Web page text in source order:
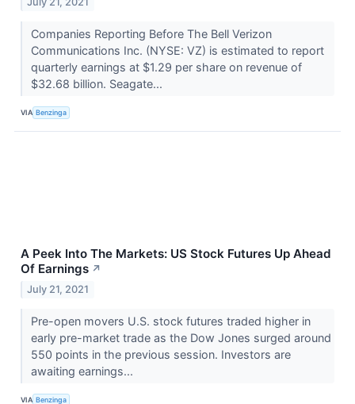
Companies Reporting Before The Bell Verizon
Communications Inc. (NYSE: VZ) is estimated to report
quarterly earnings at $1.29 per share on revenue of
$32.68 billion. Seagate...
VIA Benzinga
A Peek Into The Markets: US Stock Futures Up Ahead
Of Earnings ↗
July 21, 2021
Pre-open movers U.S. stock futures traded higher in
early pre-market trade as the Dow Jones surged around
550 points in the previous session. Investors are
awaiting earnings...
VIA Benzinga